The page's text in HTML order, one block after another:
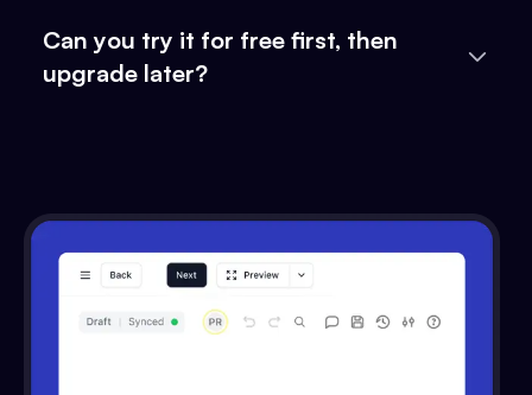
Can you try it for free first, then
upgrade later?